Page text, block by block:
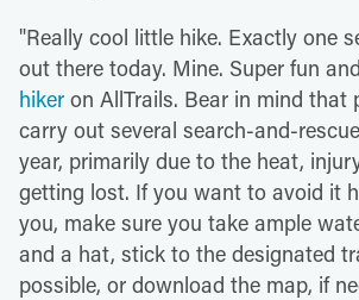
"Really cool little hike. Exactly one
out there today. Mine. Super fun
hiker on AllTrails. Bear in mind that
carry out several search-and-
year, primarily due to the heat,
getting lost. If you want to avoid it
you, make sure you take ample
and a hat, stick to the designated
possible, or download the map, if